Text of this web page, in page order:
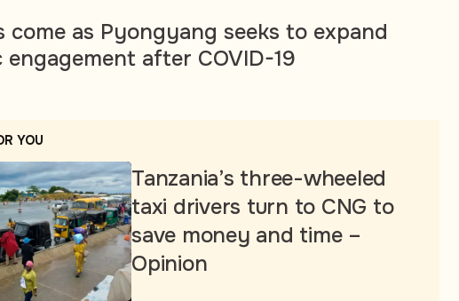
come as Pyongyang seeks to expand
after COVID-19
YOU
Tanzania’s three-wheeled
taxi drivers turn to CNG to
save money and time –
Opinion